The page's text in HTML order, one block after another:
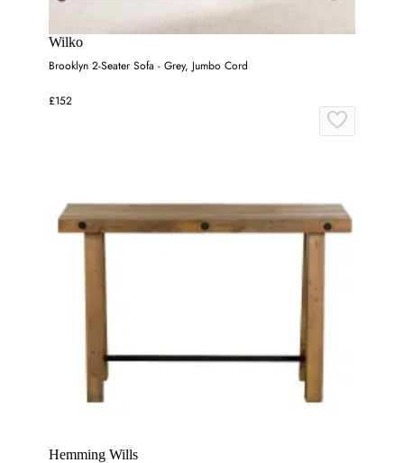
Wilko
Brooklyn 2-Seater Sofa - Grey, Jumbo Cord
£152
Hemming Wills